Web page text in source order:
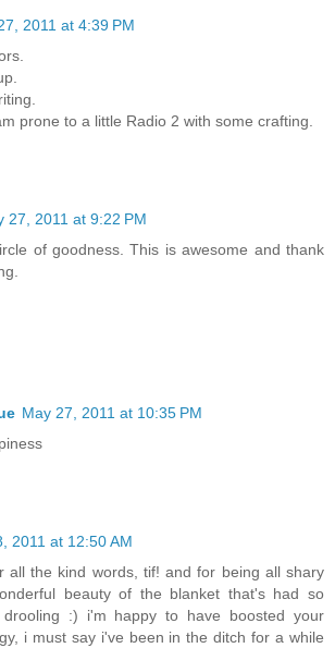
2011 at 4:39 PM
prone to a little Radio 2 with some crafting.
27, 2011 at 9:22 PM
of goodness. This is awesome and thank
May 27, 2011 at 10:35 PM
2011 at 12:50 AM
all the kind words, tif! and for being all shary
beauty of the blanket that's had so
:) i'm happy to have boosted your
i must say i've been in the ditch for a while